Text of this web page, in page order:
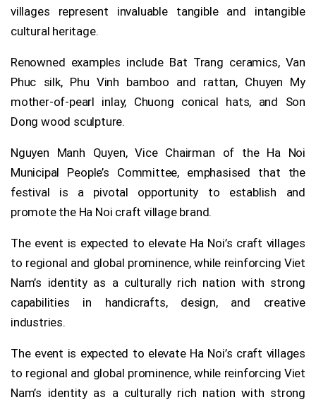
villages represent invaluable tangible and intangible
cultural heritage.
Renowned examples include Bat Trang ceramics, Van
Phuc silk, Phu Vinh bamboo and rattan, Chuyen My
mother-of-pearl inlay, Chuong conical hats, and Son
Dong wood sculpture.
Nguyen Manh Quyen, Vice Chairman of the Ha Noi
Municipal People’s Committee, emphasised that the
festival is a pivotal opportunity to establish and
promote the Ha Noi craft village brand.
The event is expected to elevate Ha Noi’s craft villages
to regional and global prominence, while reinforcing Viet
Nam’s identity as a culturally rich nation with strong
capabilities in handicrafts, design, and creative
industries.
The event is expected to elevate Ha Noi’s craft villages
to regional and global prominence, while reinforcing Viet
Nam’s identity as a culturally rich nation with strong